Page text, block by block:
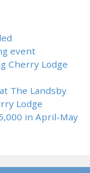
event
Cherry Lodge
The Landsby
Lodge
in April-May